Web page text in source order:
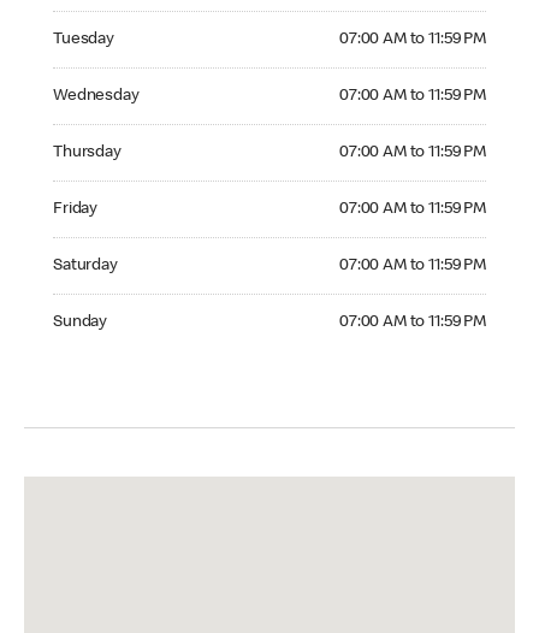
Tuesday 07:00 AM to 11:59 PM
Wednesday 07:00 AM to 11:59 PM
Thursday 07:00 AM to 11:59 PM
Friday 07:00 AM to 11:59 PM
Saturday 07:00 AM to 11:59 PM
Sunday 07:00 AM to 11:59 PM